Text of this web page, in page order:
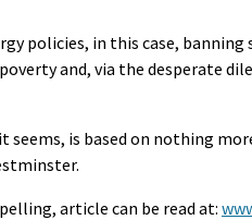
policies, in this case,
and, via the desperate
seems, is based on nothing
article can be read at: